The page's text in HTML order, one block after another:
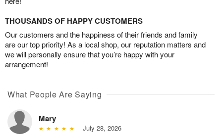
THOUSANDS OF HAPPY CUSTOMERS
Our customers and the happiness of their friends and family
are our top priority! As a local shop, our reputation matters and
we will personally ensure that you’re happy with your
arrangement!
What People Are Saying
Mary
July 28, 2026